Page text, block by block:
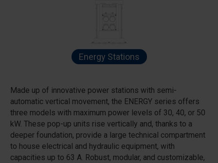
Energy Stations
Made up of innovative power stations with semi-
automatic vertical movement, the ENERGY series offers
three models with maximum power levels of 30, 40, or 50
kW. These pop-up units rise vertically and, thanks to a
deeper foundation, provide a large technical compartment
to house electrical and hydraulic equipment, with
capacities up to 63 A. Robust, modular, and customizable,